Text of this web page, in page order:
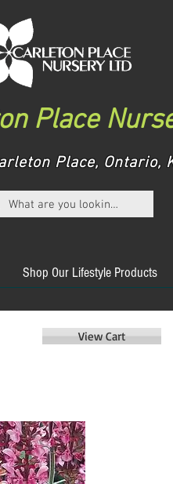
Place
Place,
Shop Our Lifestyle Products
View Cart